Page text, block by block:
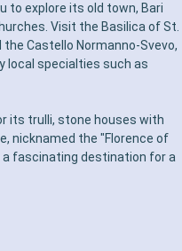
to explore its old town, Bari
Visit the Basilica of St.
Castello Normanno-Svevo,
local specialties such as
its trulli, stone houses with
nicknamed the "Florence of
fascinating destination for a